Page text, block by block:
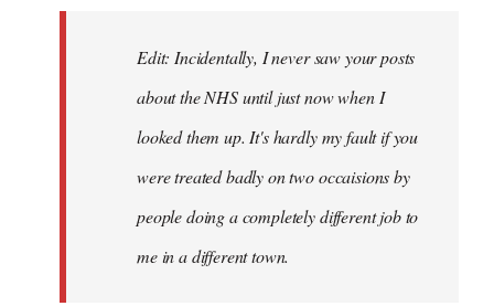
libcom.orgEdit: Incidentally, I never saw your posts
about the NHS until just now when I
looked them up. It's hardly my fault if you
were treated badly on two occaisions by
people doing a completely different job to
me in a different town.